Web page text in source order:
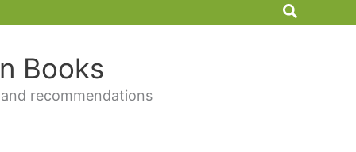
Search
Books
recommendations